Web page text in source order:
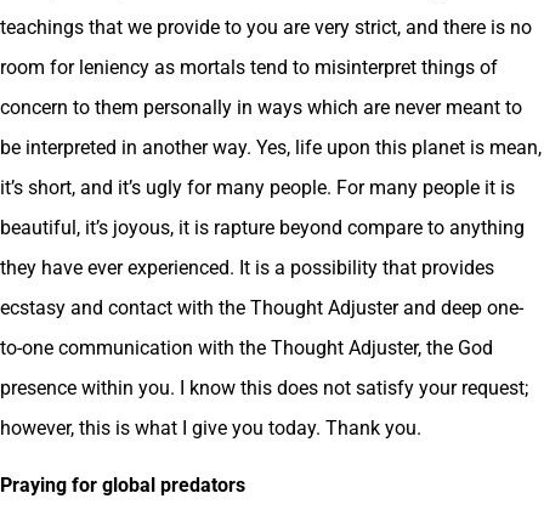
teachings that we provide to you are very strict, and there is no
room for leniency as mortals tend to misinterpret things of
concern to them personally in ways which are never meant to
be interpreted in another way. Yes, life upon this planet is mean,
it’s short, and it’s ugly for many people. For many people it is
beautiful, it’s joyous, it is rapture beyond compare to anything
they have ever experienced. It is a possibility that provides
ecstasy and contact with the Thought Adjuster and deep one-
to-one communication with the Thought Adjuster, the God
presence within you. I know this does not satisfy your request;
however, this is what I give you today. Thank you.
Praying for global predators